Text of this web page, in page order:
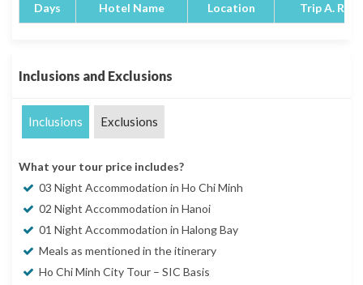
Days Hotel Name Location Trip A.
Inclusions and Exclusions
Inclusions Exclusions
What your tour price includes?
03 Night Accommodation in Ho Chi Minh
02 Night Accommodation in Hanoi
01 Night Accommodation in Halong Bay
Meals as mentioned in the itinerary
Ho Chi Minh City Tour – SIC Basis